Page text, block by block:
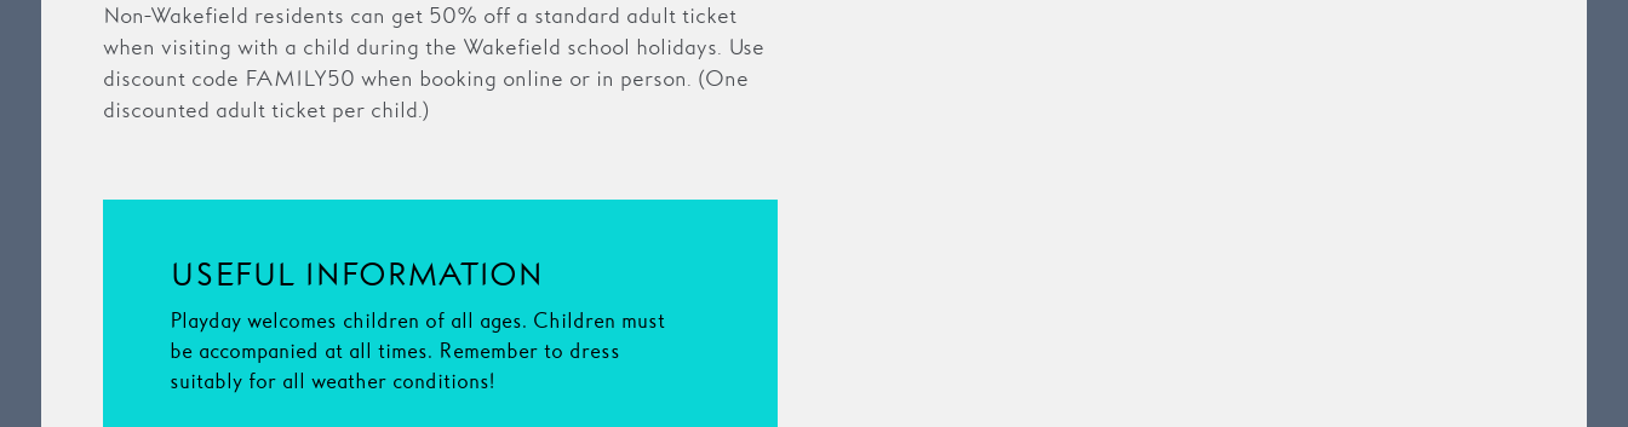
Non-Wakefield residents can get 50% off a standard adult ticket
when visiting with a child during the Wakefield school holidays. Use
discount code FAMILY50 when booking online or in person. (One
discounted adult ticket per child.)
USEFUL INFORMATION
Playday welcomes children of all ages. Children must
be accompanied at all times. Remember to dress
suitably for all weather conditions!